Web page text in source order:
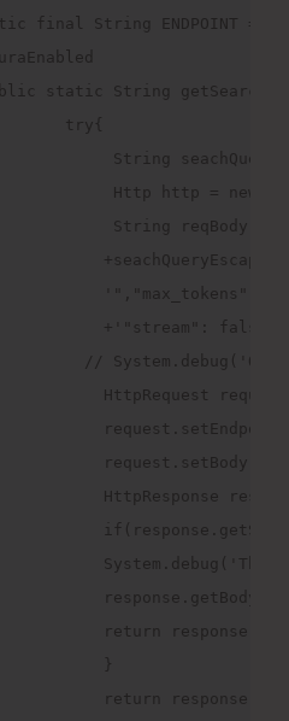
final String ENDPOINT
=
= new
= '{"model":
request = new
response =
status code